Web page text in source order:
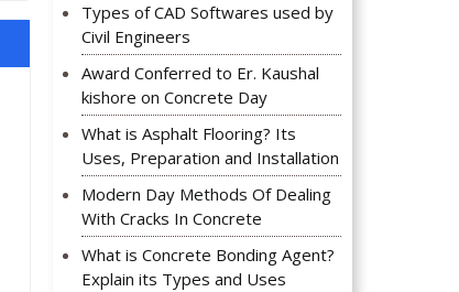
Types of CAD Softwares used by
Civil Engineers
Award Conferred to Er. Kaushal
kishore on Concrete Day
What is Asphalt Flooring? Its
Uses, Preparation and Installation
Modern Day Methods Of Dealing
With Cracks In Concrete
What is Concrete Bonding Agent?
Explain its Types and Uses